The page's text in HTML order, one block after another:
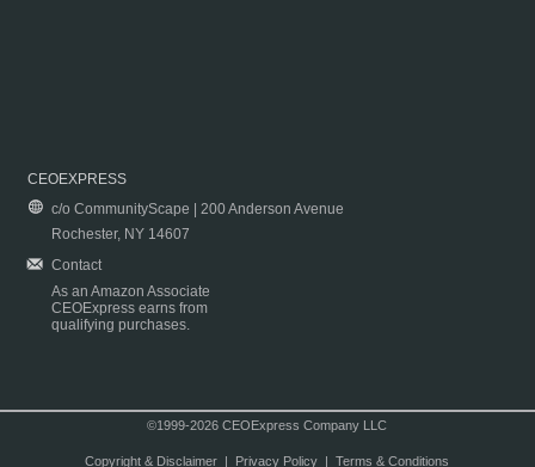
CEOEXPRESS
c/o CommunityScape | 200 Anderson Avenue
Rochester, NY 14607
Contact
As an Amazon Associate
CEOExpress earns from
qualifying purchases.
©1999-2026 CEOExpress Company LLC
Copyright & Disclaimer| Privacy Policy| Terms & Conditions